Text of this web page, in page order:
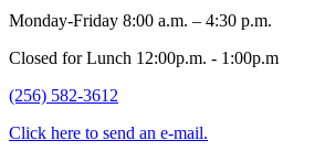
Monday-Friday 8:00 a.m. – 4:30 p.m.
Closed for Lunch 12:00p.m. - 1:00p.m
(256) 582-3612
Click here to send an e-mail.